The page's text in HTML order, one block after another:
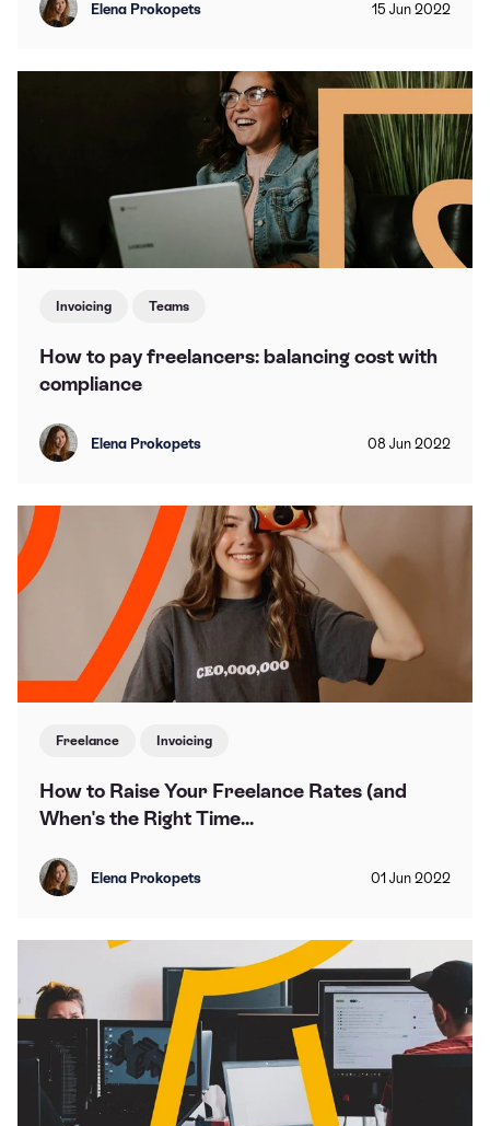
Elena Prokopets 15 Jun 2022
Invoicing Teams
How to pay freelancers: balancing cost with
compliance
Elena Prokopets 08 Jun 2022
Freelance Invoicing
How to Raise Your Freelance Rates (and
When's the Right Time...
Elena Prokopets 01 Jun 2022